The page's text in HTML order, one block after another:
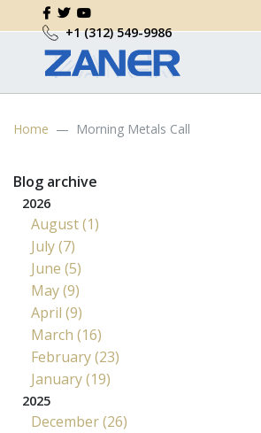
+1 (312) 549-9986
Home Morning Metals Call
Blog archive
2026
August (1)
July (7)
June (5)
May (9)
April (9)
March (16)
February (23)
January (19)
2025
December (26)